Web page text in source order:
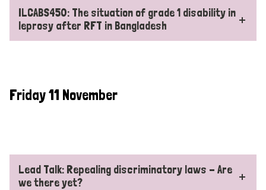
ILCABS450: The situation of grade 1 disability in
leprosy after RFT in Bangladesh
Friday 11 November
Lead Talk: Repealing discriminatory laws - Are
we there yet?